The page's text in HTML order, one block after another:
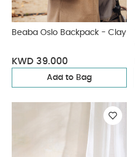
Beaba Oslo Backpack - Clay
KWD 39.000
Add to Bag